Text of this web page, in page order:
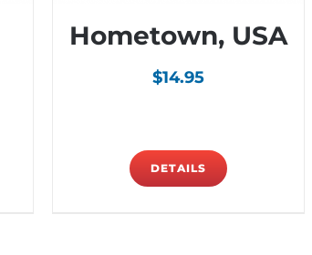
Hometown, USA
$14.95
DETAILS